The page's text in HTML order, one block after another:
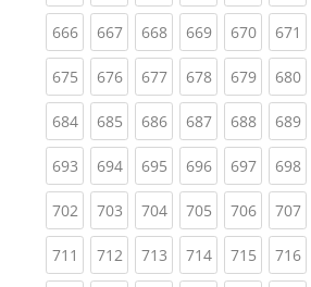
666(current)
667(current)
668(current)
669(current)
670(current)
671
675(current)
676(current)
677(current)
678(current)
679(current)
680
684(current)
685(current)
686(current)
687(current)
688(current)
689
693(current)
694(current)
695(current)
696(current)
697(current)
698
702(current)
703(current)
704(current)
705(current)
706(current)
707
711 (current)
712(current)
713(current)
714(current)
715(current)
716